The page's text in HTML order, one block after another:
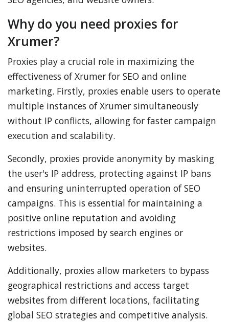
Why do you need proxies for
Xrumer?
Proxies play a crucial role in maximizing the
effectiveness of Xrumer for SEO and online
marketing. Firstly, proxies enable users to operate
multiple instances of Xrumer simultaneously
without IP conflicts, allowing for faster campaign
execution and scalability.
Secondly, proxies provide anonymity by masking
the user's IP address, protecting against IP bans
and ensuring uninterrupted operation of SEO
campaigns. This is essential for maintaining a
positive online reputation and avoiding
restrictions imposed by search engines or
websites.
Additionally, proxies allow marketers to bypass
geographical restrictions and access target
websites from different locations, facilitating
global SEO strategies and competitive analysis.